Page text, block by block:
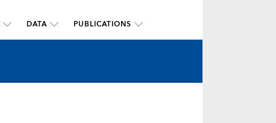
DATA PUBLICATIONS